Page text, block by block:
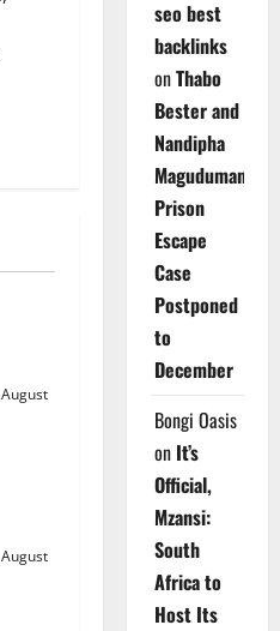
August
August
seo best
backlinks
onThabo
Bester and
Nandipha
Magudumana’s
Prison
Escape
Case
Postponed
to
December
Bongi Oasis
on It’s
Official,
Mzansi:
South
Africa to
Host Its